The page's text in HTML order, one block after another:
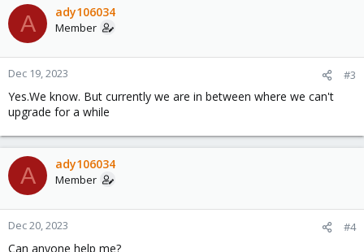
A ady106034
Member
Dec 19, 2023 #3
Yes.We know. But currently we are in between where we can't
upgrade for a while
A ady106034
Member
Dec 20, 2023 #4
Can anyone help me?